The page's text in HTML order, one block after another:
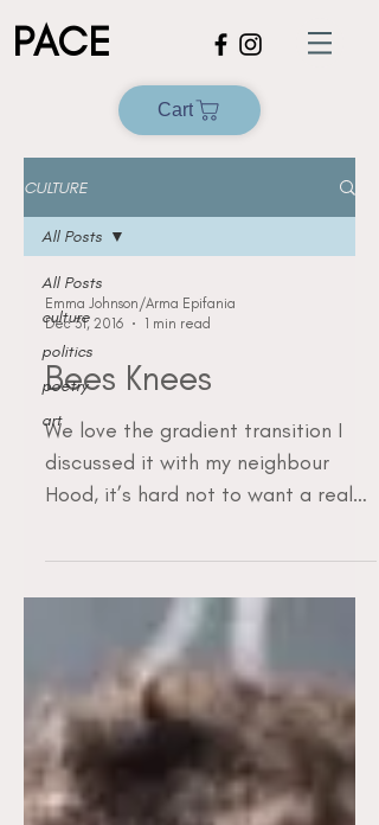
PACE
Cart
CULTURE
All Posts
culture
politics
poetry
art
All Posts
Emma Johnson/Arma Epifania
Dec 31, 2016
1 min read
Bees Knees
We love the gradient transition I
discussed it with my neighbour
Hood, it’s hard not to want a real